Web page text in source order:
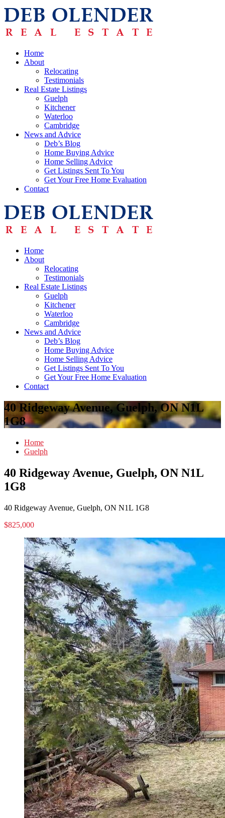
Home
About
Relocating
Testimonials
Real Estate Listings
Guelph
Kitchener
Waterloo
Cambridge
News and Advice
Deb’s Blog
Home Buying Advice
Home Selling Advice
Get Listings Sent To You
Get Your Free Home Evaluation
Contact
Home
About
Relocating
Testimonials
Real Estate Listings
Guelph
Kitchener
Waterloo
Cambridge
News and Advice
Deb’s Blog
Home Buying Advice
Home Selling Advice
Get Listings Sent To You
Get Your Free Home Evaluation
Contact
40 Ridgeway Avenue, Guelph, ON N1L
1G8
Home
Guelph
40 Ridgeway Avenue, Guelph, ON N1L
1G8
40 Ridgeway Avenue, Guelph, ON N1L 1G8
$825,000